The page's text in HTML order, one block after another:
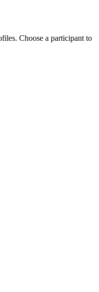
Choose a participant to